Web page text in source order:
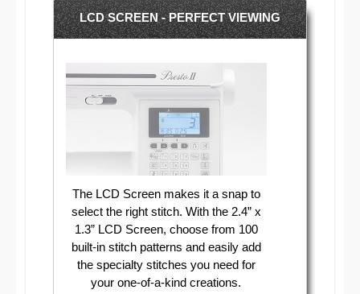
LCD SCREEN - PERFECT VIEWING
The LCD Screen makes it a snap to
select the right stitch. With the 2.4” x
1.3” LCD Screen, choose from 100
built-in stitch patterns and easily add
the specialty stitches you need for
your one-of-a-kind creations.